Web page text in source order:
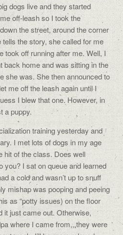
dogs live and they started
off-leash so I took the
the street, around the corner
the story, she called for me
took off running after me. Well, I
back home and was sitting in the
she was. She then announced to
me off the leash again until I
I blew that one. However, in
a puppy.
training yesterday and
I met lots of dogs in my age
hit of the class. Does well
you? I sat on queue and learned
a cold and wasn’t up to snuff
mishap was pooping and peeing
as “potty issues) on the floor
it just came out. Otherwise,
where I came from,,,they were